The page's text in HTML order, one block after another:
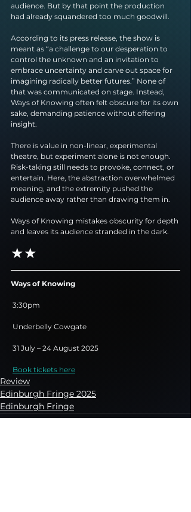
audience. But by that point the production
had already squandered too much goodwill.
According to its press release, the show is
meant as “a challenge to our desperation to
control the unknown and an invitation to
embrace uncertainty and carve out space for
imagining radically better futures.” None of
that was communicated on stage. Instead,
Ways of Knowing often felt obscure for its own
sake, demanding patience without offering
insight.
There is value in non-linear, experimental
theatre, but experiment alone is not enough.
Risk-taking still needs to provoke, connect, or
entertain. Here, the abstraction overwhelmed
meaning, and the extremity pushed the
audience away rather than drawing them in.
Ways of Knowing mistakes obscurity for depth
and leaves its audience stranded in the dark.
★★
Ways of Knowing
3:30pm
Underbelly Cowgate
31 July – 24 August 2025
Book tickets here
Review
Edinburgh Fringe 2025
Edinburgh Fringe